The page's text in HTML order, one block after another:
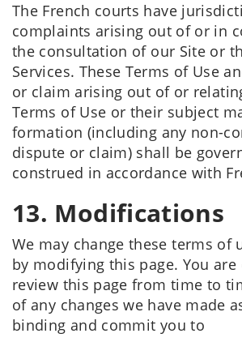
The French courts have
complaints arising out of or in
the consultation of our Site or
Services. These Terms of Use
or claim arising out of or
Terms of Use or their subject
formation (including any non-
dispute or claim) shall be
construed in accordance with
13. Modifications
We may change these terms of
by modifying this page. You are
review this page from time to
of any changes we have made
binding and commit you to